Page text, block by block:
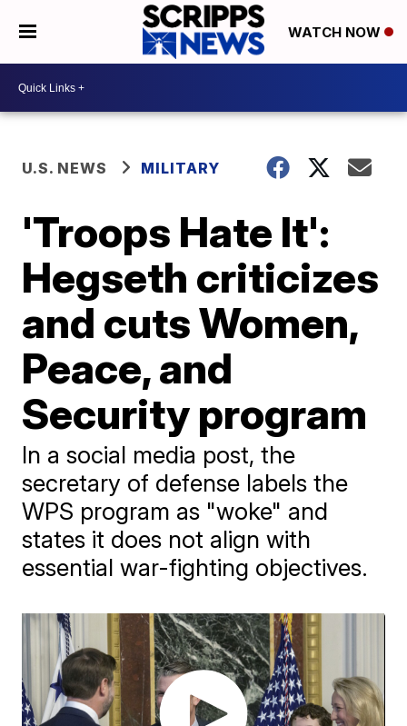
WATCH NOW
U.S. NEWS MILITARY
'Troops Hate It':
Hegseth criticizes
and cuts Women,
Peace, and
Security program
In a social media post, the
secretary of defense labels the
WPS program as "woke" and
states it does not align with
essential war-fighting objectives.